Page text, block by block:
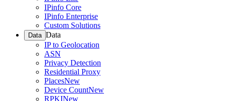
IPinfo Core
IPinfo Enterprise
Custom Solutions
Data Data
IP to Geolocation
ASN
Privacy Detection
Residential Proxy
PlacesNew
Device CountNew
RPKINew